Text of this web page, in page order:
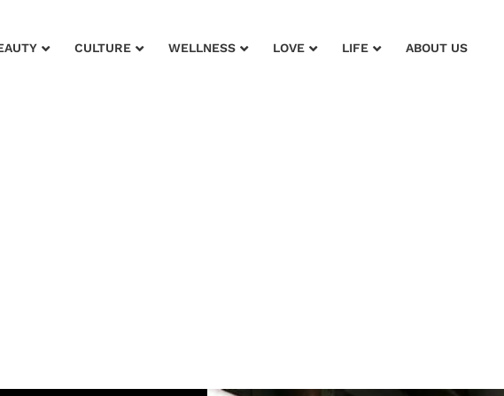
CULTURE WELLNESS LOVE LIFE ABOUT US